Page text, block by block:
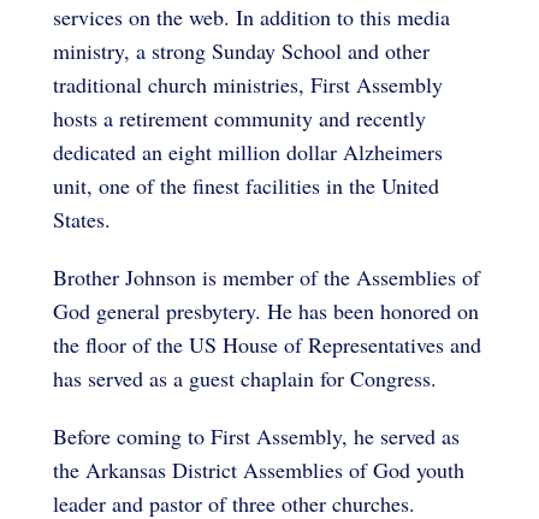
services on the web. In addition to this media
ministry, a strong Sunday School and other
traditional church ministries, First Assembly
hosts a retirement community and recently
dedicated an eight million dollar Alzheimers
unit, one of the finest facilities in the United
States.
Brother Johnson is member of the Assemblies of
God general presbytery. He has been honored on
the floor of the US House of Representatives and
has served as a guest chaplain for Congress.
Before coming to First Assembly, he served as
the Arkansas District Assemblies of God youth
leader and pastor of three other churches.